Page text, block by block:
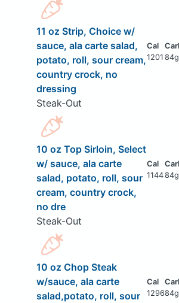
11 oz Strip, Choice w/
sauce, ala carte salad,
potato, roll, sour cream,
country crock, no
dressing
Steak-Out
1201 84g
10 oz Top Sirloin, Select
w/ sauce, ala carte
salad, potato, roll, sour
cream, country crock,
no dre
Steak-Out
114484g
10 oz Chop Steak
w/sauce, ala carte
salad,potato, roll, sour
129684g